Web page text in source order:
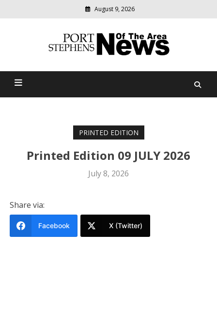
August 9, 2026
Port Stephens News Of The
relevant
community
PRINTED EDITION
Printed Edition 09 JULY 2026
July 8, 2026
Share via:
Facebook X (Twitter)